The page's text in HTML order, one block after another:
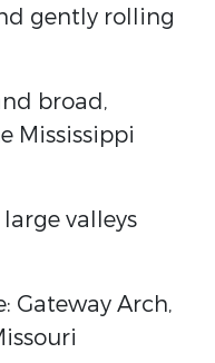
gently rolling
broad,
Mississippi
valleys
Gateway Arch,